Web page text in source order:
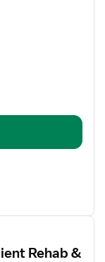
Rehab &